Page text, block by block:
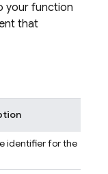
your function
that
identifier for the